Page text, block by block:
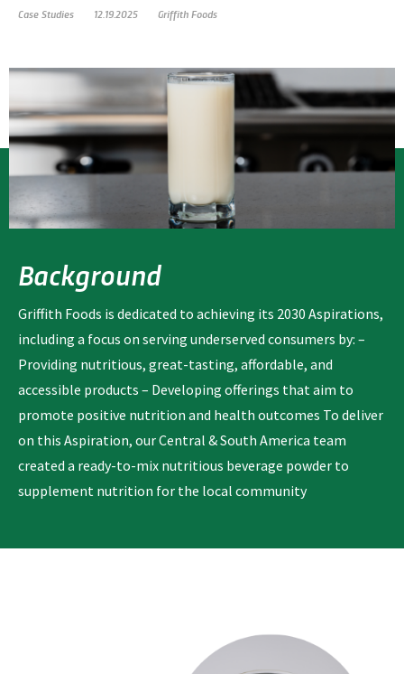
Case Studies 12.19.2025 Griffith Foods
Background
Griffith Foods is dedicated to achieving its 2030 Aspirations,
including a focus on serving underserved consumers by: –
Providing nutritious, great-tasting, affordable, and
accessible products – Developing offerings that aim to
promote positive nutrition and health outcomes To deliver
on this Aspiration, our Central & South America team
created a ready-to-mix nutritious beverage powder to
supplement nutrition for the local community